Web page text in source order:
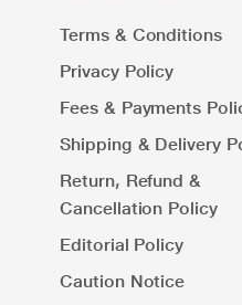
Terms & Conditions
Privacy Policy
Fees & Payments
Shipping & Delivery
Return, Refund &
Cancellation Policy
Editorial Policy
Caution Notice